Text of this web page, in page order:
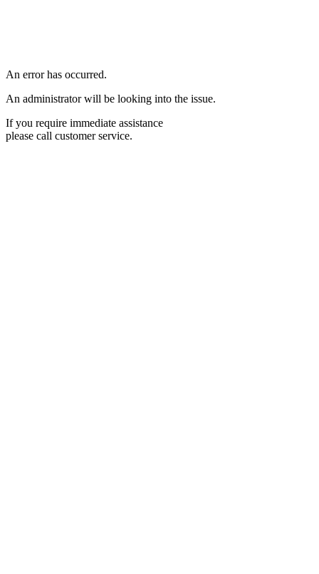
An error has occurred.
An administrator will be looking into the issue.
If you require immediate assistance
please call customer service.